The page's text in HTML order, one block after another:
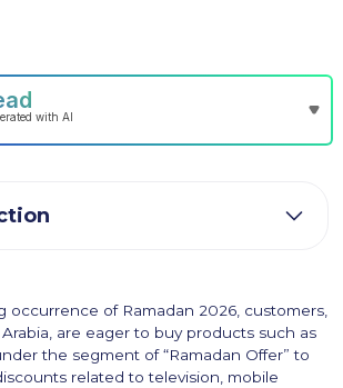
occurrence of Ramadan 2026, customers,
are eager to buy products such as
the segment of “Ramadan Offer” to
related to television, mobile